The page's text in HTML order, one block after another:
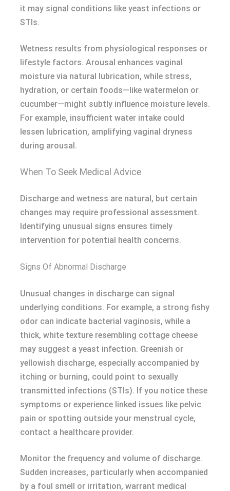
it may signal conditions like yeast infections or
STIs.
Wetness results from physiological responses or
lifestyle factors. Arousal enhances vaginal
moisture via natural lubrication, while stress,
hydration, or certain foods—like watermelon or
cucumber—might subtly influence moisture levels.
For example, insufficient water intake could
lessen lubrication, amplifying vaginal dryness
during arousal.
When To Seek Medical Advice
Discharge and wetness are natural, but certain
changes may require professional assessment.
Identifying unusual signs ensures timely
intervention for potential health concerns.
Signs Of Abnormal Discharge
Unusual changes in discharge can signal
underlying conditions. For example, a strong fishy
odor can indicate bacterial vaginosis, while a
thick, white texture resembling cottage cheese
may suggest a yeast infection. Greenish or
yellowish discharge, especially accompanied by
itching or burning, could point to sexually
transmitted infections (STIs). If you notice these
symptoms or experience linked issues like pelvic
pain or spotting outside your menstrual cycle,
contact a healthcare provider.
Monitor the frequency and volume of discharge.
Sudden increases, particularly when accompanied
by a foul smell or irritation, warrant medical